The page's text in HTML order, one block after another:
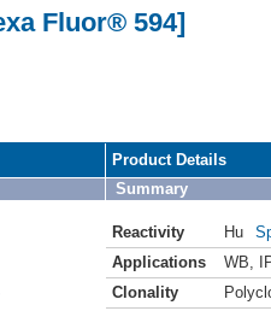
Fluor® 594]
Product Details
Summary
Reactivity Hu
Applications
WB
Clonality